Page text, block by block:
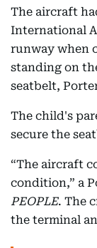
The aircraft
International
runway when
standing on
seatbelt,
The child's
secure the
“The aircraft
condition,” a
PEOPLE. The
the terminal